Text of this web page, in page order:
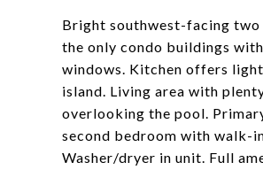
Bright southwest-facing
the only condo buildings
windows. Kitchen offers
island. Living area with
overlooking the pool.
second bedroom with walk-
Washer/dryer in unit. Full